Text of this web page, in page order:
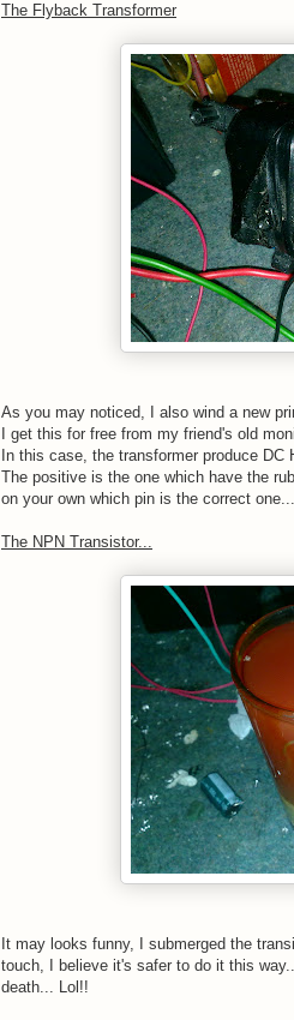
The Flyback Transformer
As you may noticed, I also wind a new
I get this for free from my friend's old
In this case, the transformer produce DC
The positive is the one which have the
on your own which pin is the correct one...
The NPN Transistor...
It may looks funny, I submerged the
touch, I believe it's safer to do it this
death... Lol!!